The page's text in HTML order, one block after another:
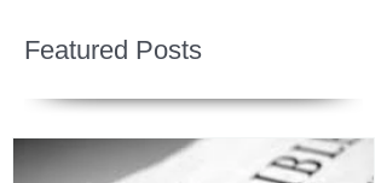
Featured Posts